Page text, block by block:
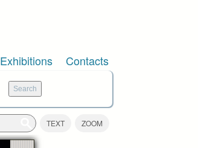
Exhibitions Contacts
TEXT ZOOM